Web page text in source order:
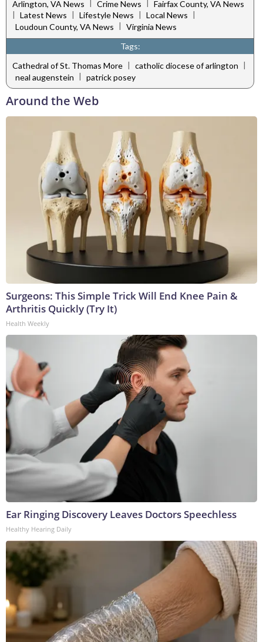
Arlington, VA News Crime News
Fairfax County, VA News
| Latest News | Lifestyle News | Local News |
Loudoun County, VA News | Virginia News
Tags:
Cathedral of St. Thomas More | catholic diocese of arlington |
neal augenstein | patrick posey
Around the Web
Surgeons: This Simple Trick Will End Knee Pain &
Arthritis Quickly (Try It)
Health Weekly
Ear Ringing Discovery Leaves Doctors Speechless
Healthy Hearing Daily